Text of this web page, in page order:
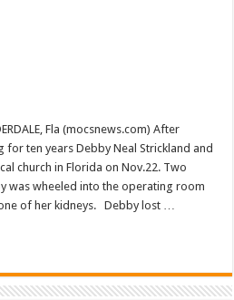
Fla (mocsnews.com) After
ten years Debby Neal Strickland and
church in Florida on Nov.22. Two
was wheeled into the operating room
of her kidneys. Debby lost …